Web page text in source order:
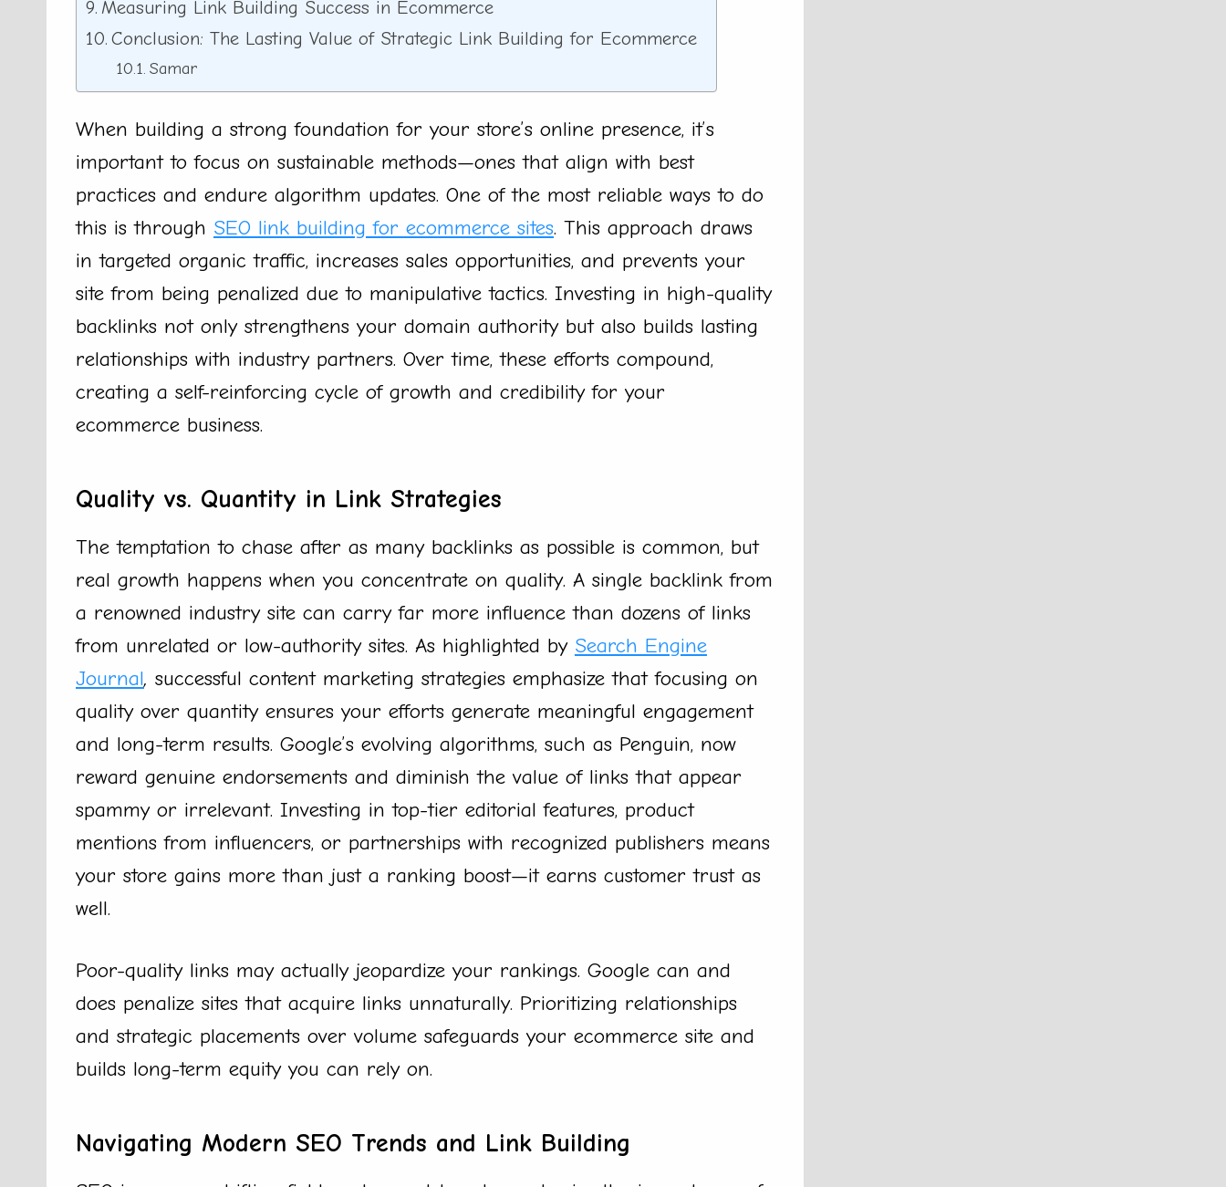
Measuring Link Building Success in Ecommerce
Conclusion: The Lasting Value of Strategic Link Building for Ecommerce
Samar
When building a strong foundation for your store’s online presence, it’s
important to focus on sustainable methods—ones that align with best
practices and endure algorithm updates. One of the most reliable ways to do
this is through SEO link building for ecommerce sites. This approach draws
in targeted organic traffic, increases sales opportunities, and prevents your
site from being penalized due to manipulative tactics. Investing in high-quality
backlinks not only strengthens your domain authority but also builds lasting
relationships with industry partners. Over time, these efforts compound,
creating a self-reinforcing cycle of growth and credibility for your
ecommerce business.
Quality vs. Quantity in Link Strategies
The temptation to chase after as many backlinks as possible is common, but
real growth happens when you concentrate on quality. A single backlink from
a renowned industry site can carry far more influence than dozens of links
from unrelated or low-authority sites. As highlighted by Search Engine
Journal, successful content marketing strategies emphasize that focusing on
quality over quantity ensures your efforts generate meaningful engagement
and long-term results. Google’s evolving algorithms, such as Penguin, now
reward genuine endorsements and diminish the value of links that appear
spammy or irrelevant. Investing in top-tier editorial features, product
mentions from influencers, or partnerships with recognized publishers means
your store gains more than just a ranking boost—it earns customer trust as
well.
Poor-quality links may actually jeopardize your rankings. Google can and
does penalize sites that acquire links unnaturally. Prioritizing relationships
and strategic placements over volume safeguards your ecommerce site and
builds long-term equity you can rely on.
Navigating Modern SEO Trends and Link Building